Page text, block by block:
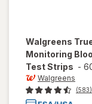
Walgreens
Monitoring
Test Strips -
Walgreens
(583)